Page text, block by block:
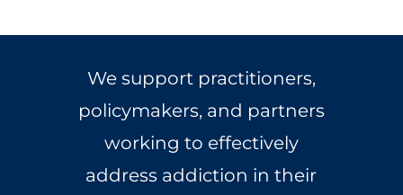
We support practitioners,
policymakers, and partners
working to effectively
address addiction in their